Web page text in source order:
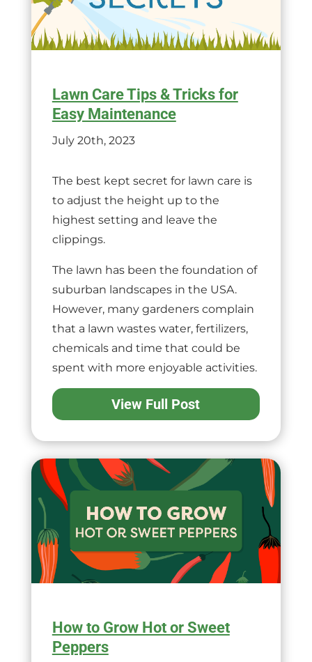
Lawn Care Tips & Tricks for
Easy Maintenance
July 20th, 2023
The best kept secret for lawn care is
to adjust the height up to the
highest setting and leave the
clippings.
The lawn has been the foundation of
suburban landscapes in the USA.
However, many gardeners complain
that a lawn wastes water, fertilizers,
chemicals and time that could be
spent with more enjoyable activities.
View Full Post
How to Grow Hot or Sweet
Peppers